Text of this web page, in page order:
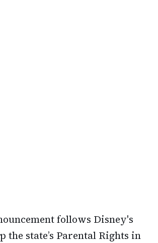
follows Disney's
the state’s Parental Rights in